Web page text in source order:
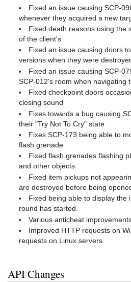
Fixed an issue causing SCP-
whenever they acquired a new
Fixed death reasons using the
of the client's
Fixed an issue causing doors
versions when they were
Fixed an issue causing SCP-
SCP-012's room when navigating
Fixed checkpoint doors
closing sound
Fixes towards a bug causing
their "Try Not To Cry" state
Fixes SCP-173 being able to
flash grenade
Fixed flash grenades flashing
and other objects
Fixed item pickups not
are destroyed before being
Fixed being able to display the
round has started.
Various anticheat
Improved HTTP requests on
requests on Linux servers.
API Changes